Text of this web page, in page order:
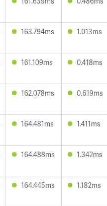
163.794ms 1.013ms
161.109ms 0.418ms
162.078ms 0.619ms
164.481ms 1.411ms
164.488ms 1.342ms
164.445ms 1.182ms